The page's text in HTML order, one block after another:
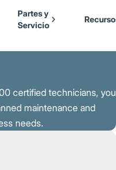
Partes y
Servicio
certified technicians, you
maintenance and
needs.